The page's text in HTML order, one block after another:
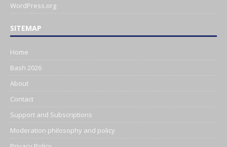
WordPress.org
SITEMAP
Home
Bash 2026
About
Contact
Support and Subscriptions
Moderation philosophy and policy